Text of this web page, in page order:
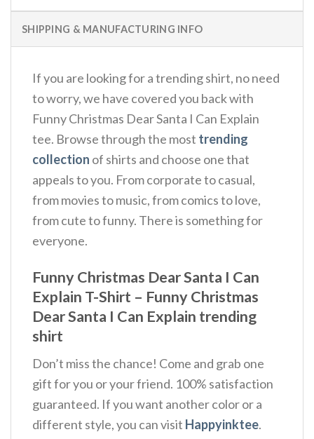
SHIPPING & MANUFACTURING INFO
If you are looking for a trending shirt, no need
to worry, we have covered you back with
Funny Christmas Dear Santa I Can Explain
tee. Browse through the most trending
collection of shirts and choose one that
appeals to you. From corporate to casual,
from movies to music, from comics to love,
from cute to funny. There is something for
everyone.
Funny Christmas Dear Santa I Can
Explain T-Shirt – Funny Christmas
Dear Santa I Can Explain trending
shirt
Don’t miss the chance! Come and grab one
gift for you or your friend. 100% satisfaction
guaranteed. If you want another color or a
different style, you can visit Happyinktee.